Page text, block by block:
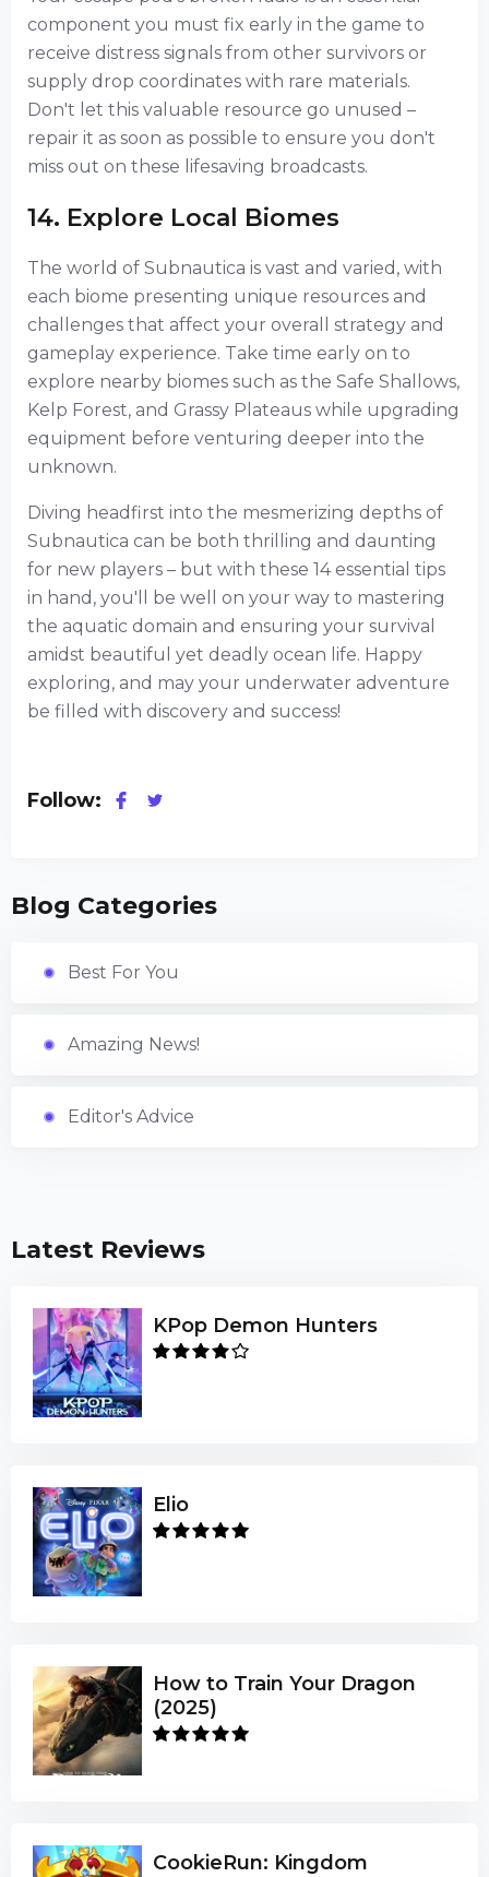
component you must fix early in the game to
receive distress signals from other survivors or
supply drop coordinates with rare materials.
Don't let this valuable resource go unused –
repair it as soon as possible to ensure you don't
miss out on these lifesaving broadcasts.
14. Explore Local Biomes
The world of Subnautica is vast and varied, with
each biome presenting unique resources and
challenges that affect your overall strategy and
gameplay experience. Take time early on to
explore nearby biomes such as the Safe Shallows,
Kelp Forest, and Grassy Plateaus while upgrading
equipment before venturing deeper into the
unknown.
Diving headfirst into the mesmerizing depths of
Subnautica can be both thrilling and daunting
for new players – but with these 14 essential tips
in hand, you'll be well on your way to mastering
the aquatic domain and ensuring your survival
amidst beautiful yet deadly ocean life. Happy
exploring, and may your underwater adventure
be filled with discovery and success!
Follow:
Blog Categories
Best For You
Amazing News!
Editor's Advice
Latest Reviews
KPop Demon Hunters
Elio
How to Train Your Dragon
(2025)
CookieRun: Kingdom